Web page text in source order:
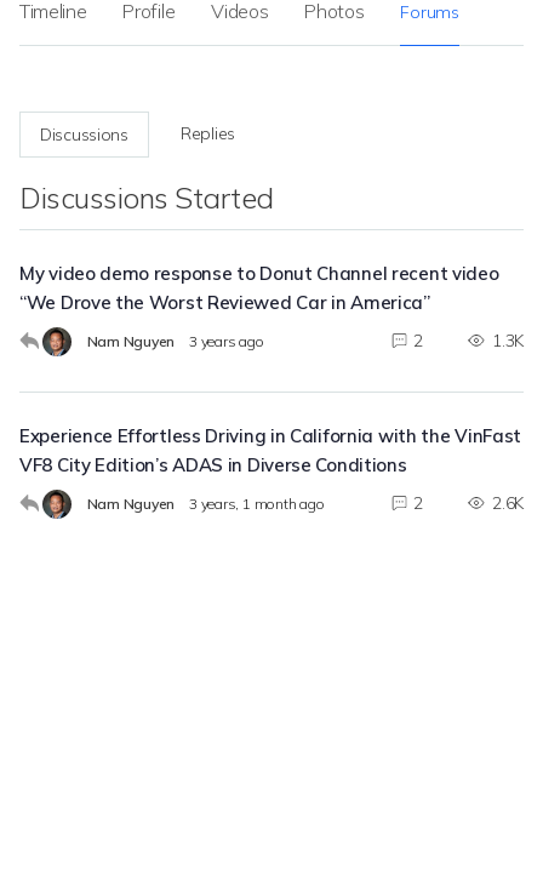
Timeline Profile Videos Photos Forums
Discussions Replies
Discussions Started
My video demo response to Donut Channel recent video
“We Drove the Worst Reviewed Car in America”
Nam Nguyen 3 years ago 2 1.3K
Experience Effortless Driving in California with the VinFast
VF8 City Edition’s ADAS in Diverse Conditions
Nam Nguyen 3 years, 1 month ago 2 2.6K